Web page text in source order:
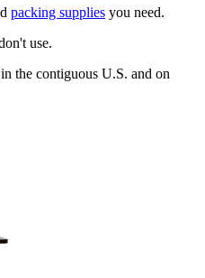
packing supplies you need.
use.
the contiguous U.S. and on